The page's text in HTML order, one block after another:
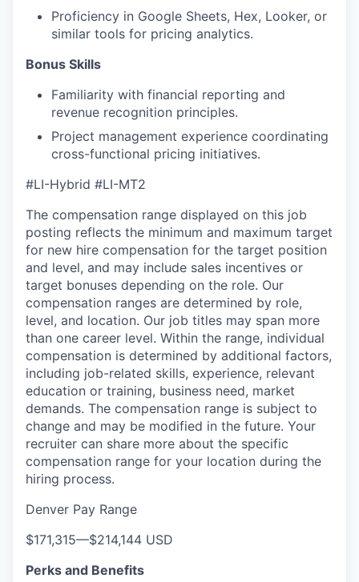
Proficiency in Google Sheets, Hex, Looker, or
similar tools for pricing analytics.
Bonus Skills
Familiarity with financial reporting and
revenue recognition principles.
Project management experience coordinating
cross-functional pricing initiatives.
#LI-Hybrid #LI-MT2
The compensation range displayed on this job
posting reflects the minimum and maximum target
for new hire compensation for the target position
and level, and may include sales incentives or
target bonuses depending on the role. Our
compensation ranges are determined by role,
level, and location. Our job titles may span more
than one career level. Within the range, individual
compensation is determined by additional factors,
including job-related skills, experience, relevant
education or training, business need, market
demands. The compensation range is subject to
change and may be modified in the future. Your
recruiter can share more about the specific
compensation range for your location during the
hiring process.
Denver Pay Range
$171,315—$214,144 USD
Perks and Benefits